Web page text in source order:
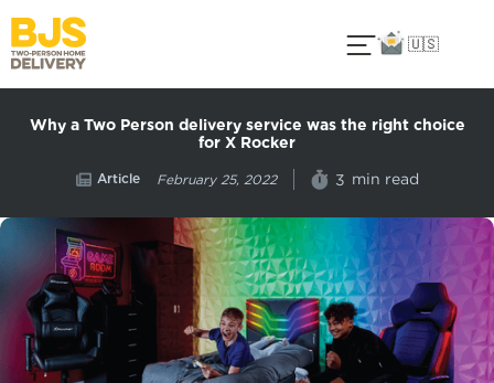
🇺🇸
Why a Two Person delivery service was the right choice
for X Rocker
Article February 25, 2022 3 min read